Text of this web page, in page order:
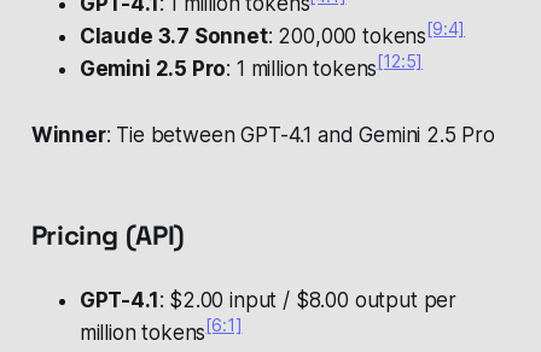
Claude 3.7 Sonnet: 200,000 tokens [9:4]
Gemini 2.5 Pro: 1 million tokens[12:5]
Winner: Tie between GPT-4.1 and Gemini 2.5 Pro
Pricing (API)
GPT-4.1 : $2.00 input / $8.00 output per
million tokens[6:1]